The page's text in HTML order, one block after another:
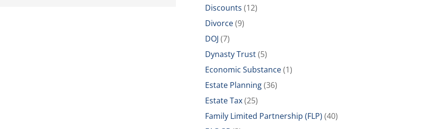
Discounts (12)
Divorce(9)
DOJ (7)
Dynasty Trust(5)
Economic Substance(1)
Estate Planning(36)
Estate Tax(25)
Family Limited Partnership (FLP) (40)